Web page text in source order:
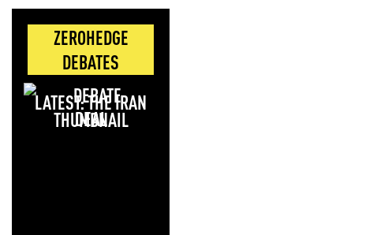
ZEROHEDGE
DEBATES
LATEST: THE IRAN
DEAL